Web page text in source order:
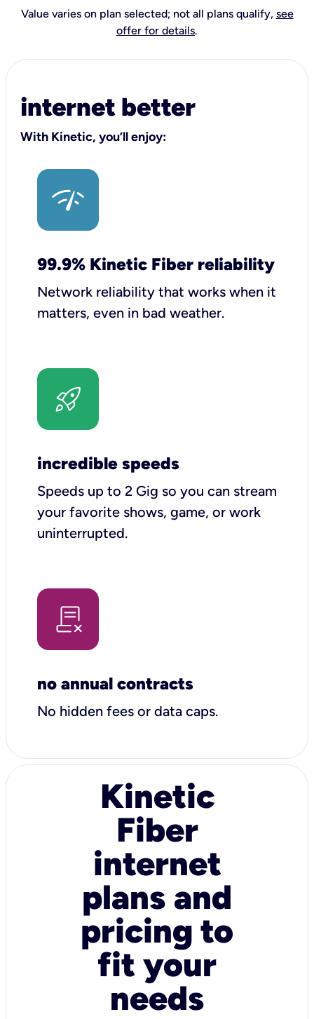
Value varies on plan selected; not all plans qualify, see
offer for details.
internet better
With Kinetic, you’ll enjoy:
99.9% Kinetic Fiber reliability
Network reliability that works when it
matters, even in bad weather.
incredible speeds
Speeds up to 2 Gig so you can stream
your favorite shows, game, or work
uninterrupted.
no annual contracts
No hidden fees or data caps.
Kinetic
Fiber
internet
plans and
pricing to
fit your
needs